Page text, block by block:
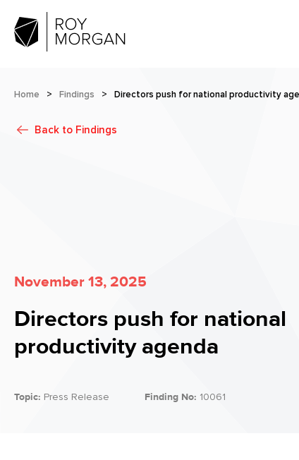
Home > Findings > Directors push for national productivity
Back to Findings
November 13, 2025
Directors push for national
productivity agenda
Topic: Press Release Finding No: 10061